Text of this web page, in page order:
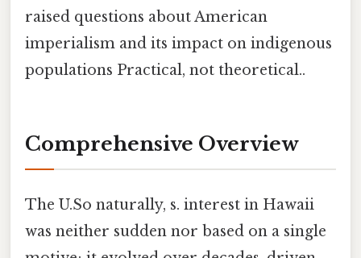
raised questions about American
imperialism and its impact on indigenous
populations Practical, not theoretical..
Comprehensive Overview
The U.So naturally, s. interest in Hawaii
was neither sudden nor based on a single